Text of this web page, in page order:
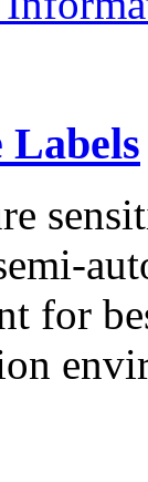
Labels
for